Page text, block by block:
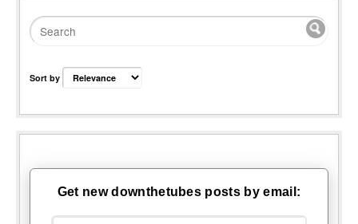
Sort by
Get new downthetubes posts by email: